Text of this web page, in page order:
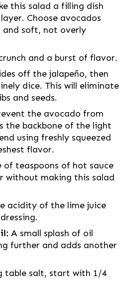
this salad a filling dish
Choose avocados
soft, not overly
and a burst of flavor.
off the jalapeño, then
dice. This will eliminate
and seeds.
the avocado from
the backbone of the light
using freshly squeezed
flavor.
of teaspoons of hot sauce
without making this salad
acidity of the lime juice
A small splash of oil
further and adds another
table salt, start with 1/4